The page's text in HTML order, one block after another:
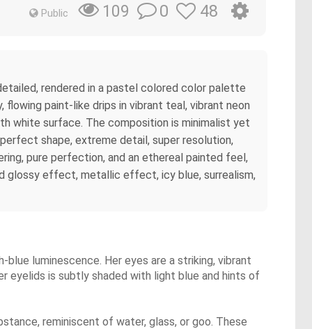
Public 109 0 48
rendered in a pastel colored color palette
paint-like drips in vibrant teal, vibrant neon
white surface. The composition is minimalist yet
shape, extreme detail, super resolution,
pure perfection, and an ethereal painted feel,
glossy effect, metallic effect, icy blue, surrealism,
luminescence. Her eyes are a striking, vibrant
eyelids is subtly shaded with light blue and hints of
reminiscent of water, glass, or goo. These